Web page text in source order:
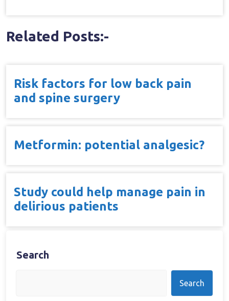
Related Posts:-
Risk factors for low back pain
and spine surgery
Metformin: potential analgesic?
Study could help manage pain in
delirious patients
Search
Search